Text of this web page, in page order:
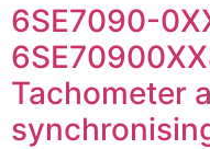
6SE7090-
Tachometer